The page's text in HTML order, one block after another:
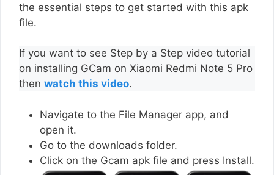
the essential steps to get started with this apk
file.
If you want to see Step by a Step video tutorial
on installing GCam on Xiaomi Redmi Note 5 Pro
then watch this video.
Navigate to the File Manager app, and
open it.
Go to the downloads folder.
Click on the Gcam apk file and press Install.